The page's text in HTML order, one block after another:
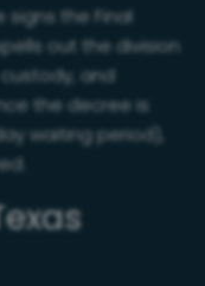
the Final
out the division
and
the decree is
waiting period),